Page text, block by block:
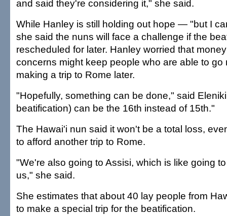
and said they're considering it," she said.
While Hanley is still holding out hope — "but I
she said the nuns will face a challenge if the
rescheduled for later. Hanley worried that
concerns might keep people who are able to go
making a trip to Rome later.
"Hopefully, something can be done," said
beatification) can be the 16th instead of 15th."
The Hawai'i nun said it won't be a total loss,
to afford another trip to Rome.
"We're also going to Assisi, which is like going
us," she said.
She estimates that about 40 lay people from
to make a special trip for the beatification.